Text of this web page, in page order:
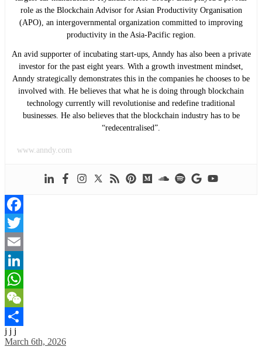
role as the Blockchain Advisor for Asian Productivity Organisation
(APO), an intergovernmental organization committed to improving
productivity in the Asia-Pacific region.
An avid supporter of incubating start-ups, Anndy has also been a private
investor for the past eight years. With a growth investment mindset,
Anndy strategically demonstrates this in the companies he chooses to be
involved with. He believes that what he is doing through blockchain
technology currently will revolutionise and redefine traditional
businesses. He also believes that the blockchain industry has to be
“redecentralised”.
www.anndy.com
Facebook
Twitter
Email
LinkedIn
WhatsApp
WeChat
Share
j j j
March 6th, 2026